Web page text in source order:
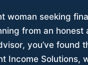
woman seeking
from an honest
you’ve found
Income Solutions,